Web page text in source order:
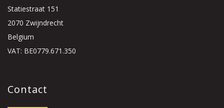
Statiestraat 151
2070 Zwijndrecht
Belgium
VAT: BE0779.671.350
Contact